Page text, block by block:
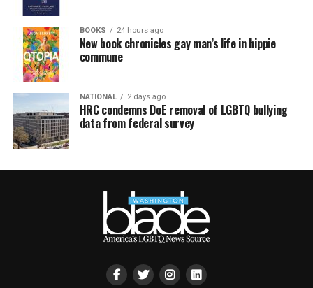
BOOKS 24 hours ago
New book chronicles gay man’s life in hippie
commune
NATIONAL 2 days ago
HRC condemns DoE removal of LGBTQ bullying
data from federal survey